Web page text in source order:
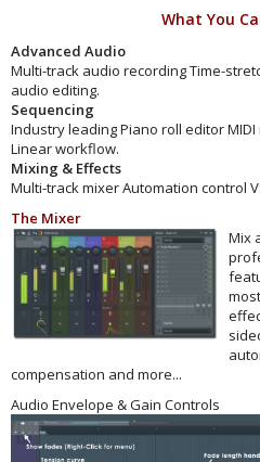
What You
Advanced Audio
Multi-track audio recording Time-
audio editing.
Sequencing
Industry leading Piano roll editor
Linear workflow.
Mixing & Effects
Multi-track mixer Automation control
The Mixer
Mix
compensation and more...
Audio Envelope & Gain Controls